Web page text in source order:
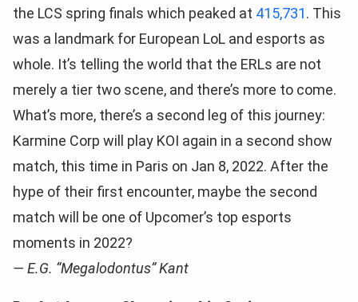
the LCS spring finals which peaked at 415,731. This
was a landmark for European LoL and esports as
whole. It’s telling the world that the ERLs are not
merely a tier two scene, and there’s more to come.
What’s more, there’s a second leg of this journey:
Karmine Corp will play KOI again in a second show
match, this time in Paris on Jan 8, 2022. After the
hype of their first encounter, maybe the second
match will be one of Upcomer’s top esports
moments in 2022?
— E.G. “Megalodontus” Kant